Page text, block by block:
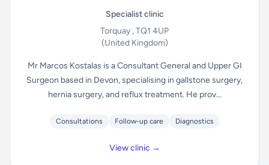
Specialist clinic
Torquay , TQ1 4UP
(United Kingdom)
Mr Marcos Kostalas is a Consultant General and Upper GI
Surgeon based in Devon, specialising in gallstone surgery,
hernia surgery, and reflux treatment. He prov...
Consultations Follow-up care Diagnostics
View clinic →